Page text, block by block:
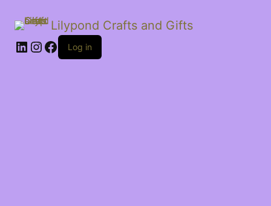
Lilypond Crafts and Gifts
LinkedIn
Instagram
Facebook
Log in